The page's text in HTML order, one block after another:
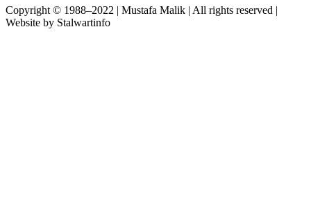
Copyright © 1988–2022 | Mustafa Malik | All rights reserved |
Website by Stalwartinfo